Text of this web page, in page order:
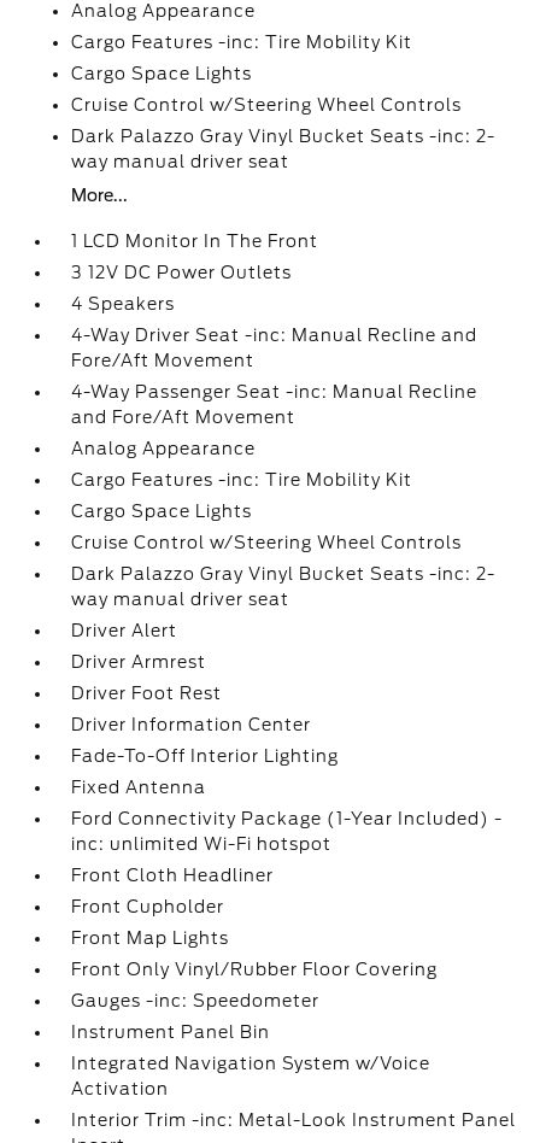
Analog Appearance
Cargo Features -inc: Tire Mobility Kit
Cargo Space Lights
Cruise Control w/Steering Wheel Controls
Dark Palazzo Gray Vinyl Bucket Seats -inc: 2-
way manual driver seat
More...
1 LCD Monitor In The Front
3 12V DC Power Outlets
4 Speakers
4-Way Driver Seat -inc: Manual Recline and
Fore/Aft Movement
4-Way Passenger Seat -inc: Manual Recline
and Fore/Aft Movement
Analog Appearance
Cargo Features -inc: Tire Mobility Kit
Cargo Space Lights
Cruise Control w/Steering Wheel Controls
Dark Palazzo Gray Vinyl Bucket Seats -inc: 2-
way manual driver seat
Driver Alert
Driver Armrest
Driver Foot Rest
Driver Information Center
Fade-To-Off Interior Lighting
Fixed Antenna
Ford Connectivity Package (1-Year Included) -
inc: unlimited Wi-Fi hotspot
Front Cloth Headliner
Front Cupholder
Front Map Lights
Front Only Vinyl/Rubber Floor Covering
Gauges -inc: Speedometer
Instrument Panel Bin
Integrated Navigation System w/Voice
Activation
Interior Trim -inc: Metal-Look Instrument Panel